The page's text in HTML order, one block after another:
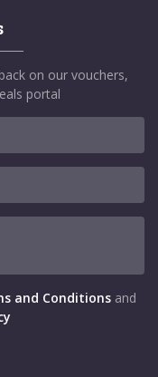
on our vouchers,
portal
and Conditions and